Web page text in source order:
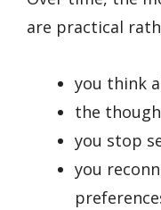
are practical
you think
the
you stop
you